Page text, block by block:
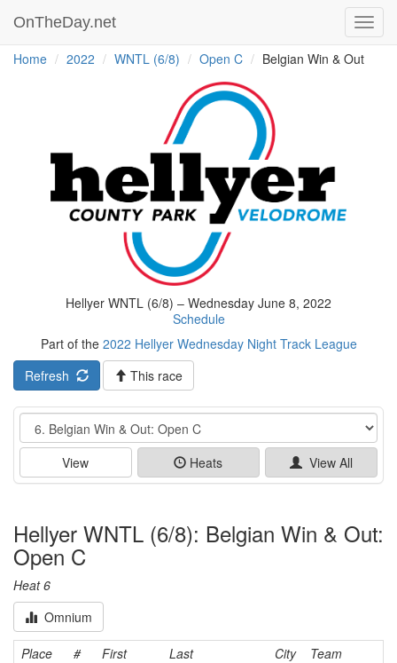
OnTheDay.net
Home 2022 WNTL (6/8) Open C Belgian Win & Out
Hellyer WNTL (6/8) – Wednesday June 8, 2022
Schedule
Part of the 2022 Hellyer Wednesday Night Track League
Refresh
This race
Event
View Heats View All
Hellyer WNTL (6/8): Belgian Win & Out:
Open C
Heat 6
Omnium
Place # First Last City
Team